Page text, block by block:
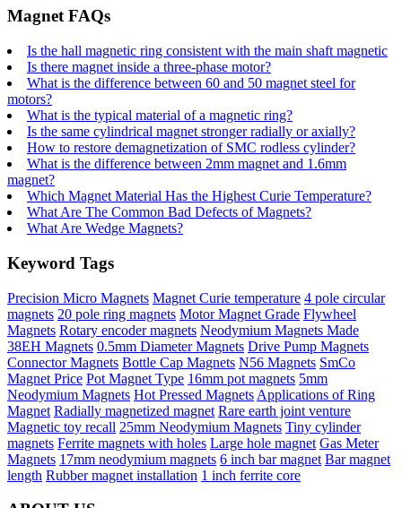
Magnet FAQs
Is the hall magnetic ring consistent with the main shaft magnetic
Is there magnet inside a three-phase motor?
What is the difference between 60 and 50 magnet steel for
motors?
What is the typical material of a magnetic ring?
Is the same cylindrical magnet stronger radially or axially?
How to restore demagnetization of SMC rodless cylinder?
What is the difference between 2mm magnet and 1.6mm
magnet?
Which Magnet Material Has the Highest Curie Temperature?
What Are The Common Bad Defects of Magnets?
What Are Wedge Magnets?
Keyword Tags
Precision Micro Magnets Magnet Curie temperature 4 pole circular
magnets 20 pole ring magnets Motor Magnet Grade Flywheel
Magnets Rotary encoder magnets Neodymium Magnets Made
38EH Magnets 0.5mm Diameter Magnets Drive Pump Magnets
Connector Magnets Bottle Cap Magnets N56 Magnets SmCo
Magnet Price Pot Magnet Type 16mm pot magnets 5mm
Neodymium Magnets Hot Pressed Magnets Applications of Ring
Magnet Radially magnetized magnet Rare earth joint venture
Magnetic toy recall 25mm Neodymium Magnets Tiny cylinder
magnets Ferrite magnets with holes Large hole magnet Gas Meter
Magnets 17mm neodymium magnets 6 inch bar magnet Bar magnet
length Rubber magnet installation 1 inch ferrite core